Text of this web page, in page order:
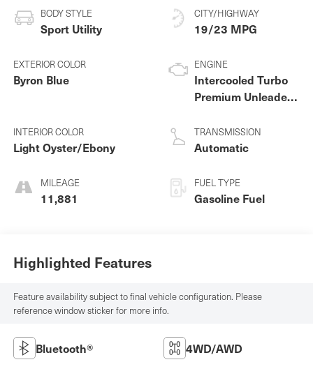
BODY STYLE
Sport Utility
EXTERIOR COLOR
Byron Blue
INTERIOR COLOR
Light Oyster/Ebony
MILEAGE
11,881
CITY/HIGHWAY
19/23 MPG
ENGINE
Intercooled Turbo
Premium Unleaded
TRANSMISSION
Automatic
FUEL TYPE
Gasoline Fuel
Highlighted Features
Feature availability subject to final vehicle configuration. Please
reference window sticker for more info.
Bluetooth® 4WD/AWD